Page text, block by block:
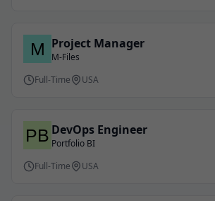
Project Manager
M-Files
Full-Time
USA
DevOps Engineer
Portfolio BI
Full-Time
USA